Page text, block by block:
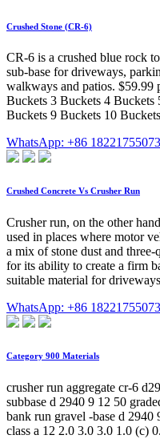
Crushed Stone (CR-6)
CR-6 is a crushed blue rock
sub-base for driveways,
walkways and patios. $59.99
Buckets 3 Buckets 4
Buckets 9 Buckets 10
WhatsApp: +86 18221755073
Crushed Concrete Vs Crusher Run
Crusher run, on the other
used in places where motor
a mix of stone dust and
for its ability to create a firm
suitable material for
WhatsApp: +86 18221755073
Category 900 Materials
crusher run aggregate cr-6
subbase d 2940 9 12 50
bank run gravel -base d 2940
class a 12 2.0 3.0 3.0 1.0 (c)